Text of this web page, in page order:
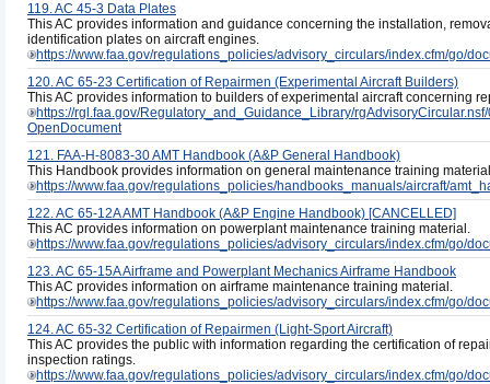
119. AC 45-3 Data Plates
This AC provides information and guidance concerning the installation,
identification plates on aircraft engines.
https://www.faa.gov/regulations_policies/advisory_circulars/index.cfm/go/
120. AC 65-23 Certification of Repairmen (Experimental Aircraft Builders)
This AC provides information to builders of experimental aircraft concerning
https://rgl.faa.gov/Regulatory_and_Guidance_Library/
OpenDocument
121. FAA-H-8083-30 AMT Handbook (A&P General Handbook)
This Handbook provides information on general maintenance training
https://www.faa.gov/regulations_policies/handbooks_manuals/aircraft/
122. AC 65-12A AMT Handbook (A&P Engine Handbook) [CANCELLED]
This AC provides information on powerplant maintenance training material.
https://www.faa.gov/regulations_policies/advisory_circulars/index.cfm/go/
123. AC 65-15A Airframe and Powerplant Mechanics Airframe Handbook
This AC provides information on airframe maintenance training material.
https://www.faa.gov/regulations_policies/advisory_circulars/index.cfm/go/
124. AC 65-32 Certification of Repairmen (Light-Sport Aircraft)
This AC provides the public with information regarding the certification of
inspection ratings.
https://www.faa.gov/regulations_policies/advisory_circulars/index.cfm/go/